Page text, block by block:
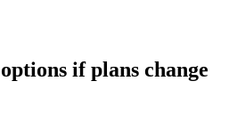
if plans change